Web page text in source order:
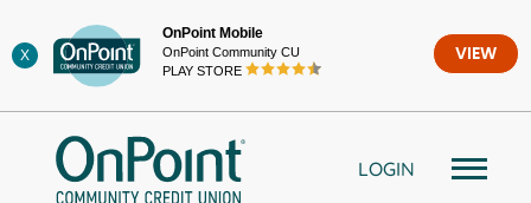
to
content
X
OnPoint Mobile
OnPoint Community CU
PLAY STORE
VIEW
LOGIN